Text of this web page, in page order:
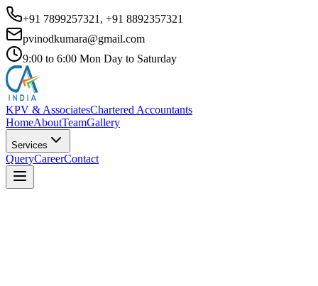
+91 7899257321, +91 8892357321
pvinodkumara@gmail.com
9:00 to 6:00 Mon Day to Saturday
KPV & AssociatesChartered Accountants
HomeAboutTeamGallery
Services
QueryCareerContact